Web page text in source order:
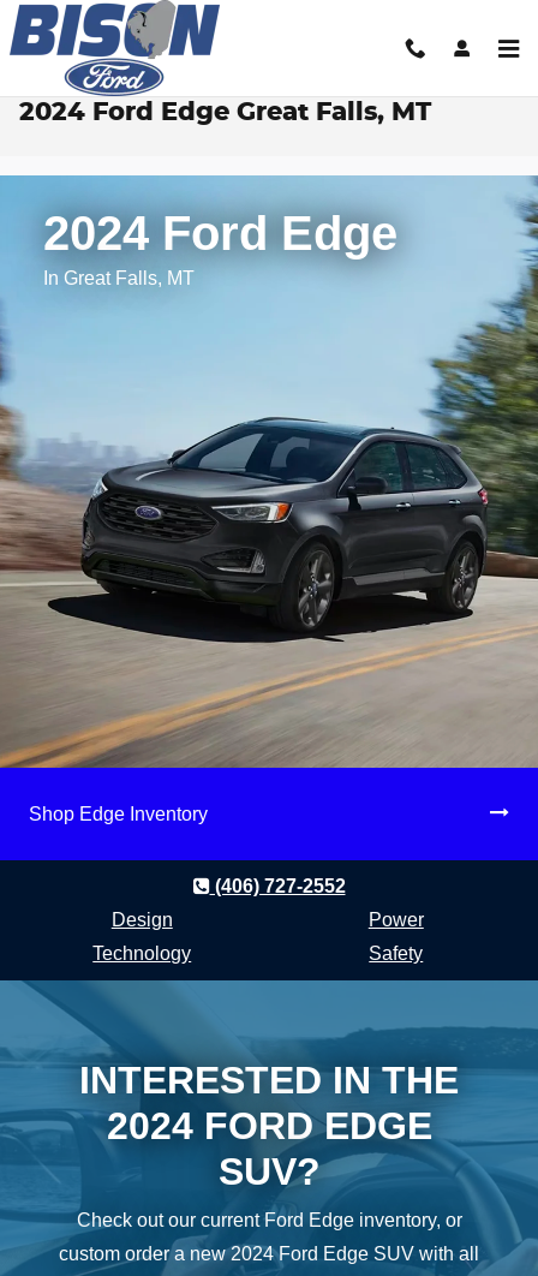
Skip to main content
2024 Ford Edge Great Falls, MT
2024 Ford Edge
In Great Falls, MT
Shop Edge Inventory
(406) 727-2552
Design
Power
Technology
Safety
INTERESTED IN THE
2024 FORD EDGE
SUV?
Check out our current Ford Edge inventory, or
custom order a new 2024 Ford Edge SUV with all